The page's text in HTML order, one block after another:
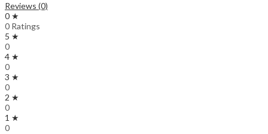
Reviews (0)
0 ★
0 Ratings
5 ★
0
4 ★
0
3 ★
0
2 ★
0
1 ★
0